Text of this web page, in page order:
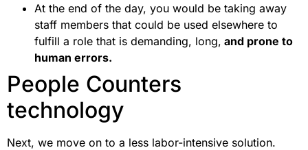
At the end of the day, you would be taking away
staff members that could be used elsewhere to
fulfill a role that is demanding, long, and prone to
human errors.
People Counters
technology
Next, we move on to a less labor-intensive solution.